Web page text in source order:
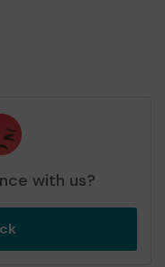
with us?